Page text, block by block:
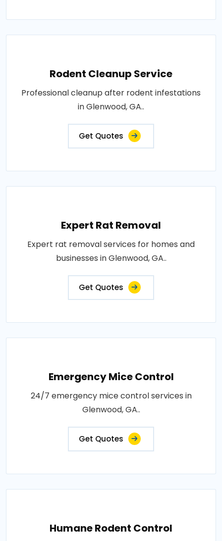
Rodent Cleanup Service
Professional cleanup after rodent infestations
in Glenwood, GA..
Get Quotes
Expert Rat Removal
Expert rat removal services for homes and
businesses in Glenwood, GA..
Get Quotes
Emergency Mice Control
24/7 emergency mice control services in
Glenwood, GA..
Get Quotes
Humane Rodent Control